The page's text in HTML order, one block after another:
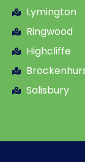
Lymington
Ringwood
Highcliffe
Salisbury